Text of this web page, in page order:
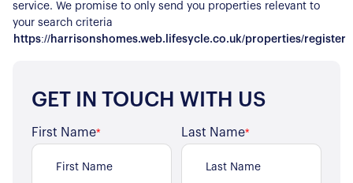
service. We promise to only send you properties relevant to
your search criteria
https://harrisonshomes.web.lifesycle.co.uk/properties/register
GET IN TOUCH WITH US
First Name* Last Name*